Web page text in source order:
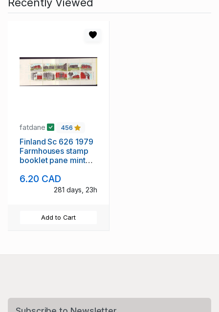
Recently Viewed
fatdane 456
Finland Sc 626 1979
Farmhouses stamp
booklet pane mint
6.20 CAD
281 days, 23h
Add to Cart